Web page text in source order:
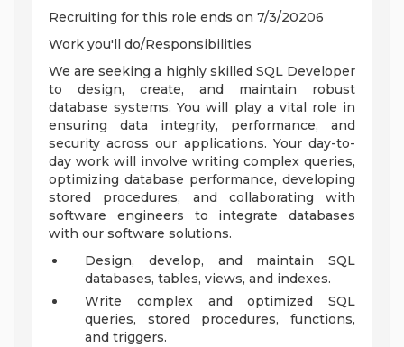
Recruiting for this role ends on 7/3/20206
Work you'll do/Responsibilities
We are seeking a highly skilled SQL Developer
to design, create, and maintain robust
database systems. You will play a vital role in
ensuring data integrity, performance, and
security across our applications. Your day-to-
day work will involve writing complex queries,
optimizing database performance, developing
stored procedures, and collaborating with
software engineers to integrate databases
with our software solutions.
Design, develop, and maintain SQL
databases, tables, views, and indexes.
Write complex and optimized SQL
queries, stored procedures, functions,
and triggers.